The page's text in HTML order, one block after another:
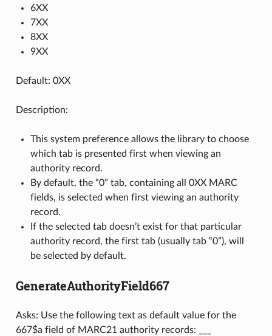
6XX
7XX
8XX
9XX
Default: 0XX
Description:
This system preference allows the library to choose
which tab is presented first when viewing an
authority record.
By default, the “0” tab, containing all 0XX MARC
fields, is selected when first viewing an authority
record.
If the selected tab doesn’t exist for that particular
authority record, the first tab (usually tab “0”), will
be selected by default.
GenerateAuthorityField667
Asks: Use the following text as default value for the
667$a field of MARC21 authority records: ___